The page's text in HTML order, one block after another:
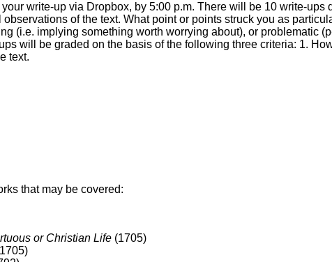
write-up via Dropbox, by 5:00 p.m. There will be 10 write-ups
of the text. What point or points struck you as
(i.e. implying something worth worrying about), or problematic
will be graded on the basis of the following three criteria: 1.
text.
that may be covered:
or Christian Life (1705)